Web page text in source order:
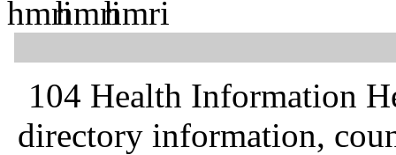
104 Health Information
directory information,